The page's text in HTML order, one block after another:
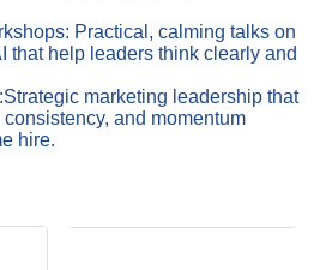
Practical, calming talks on
that help leaders think clearly and
marketing leadership that
and momentum
hire.